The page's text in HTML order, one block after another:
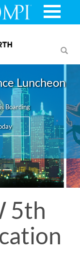
Luncheon
Boarding
5th